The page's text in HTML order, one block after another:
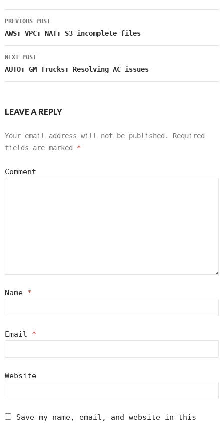
Post
navigation
PREVIOUS POST
AWS: VPC: NAT: S3 incomplete files
NEXT POST
AUTO: GM Trucks: Resolving AC issues
LEAVE A REPLY
Your email address will not be published.
Required
fields are marked *
Comment
Name *
Email *
Website
Save my name, email, and website in this